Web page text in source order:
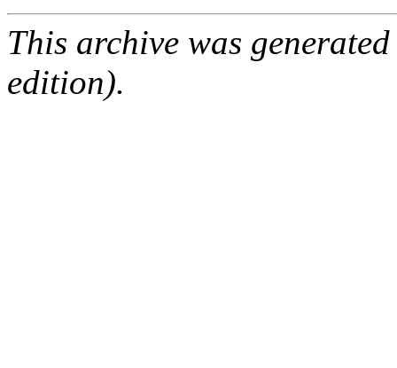
This archive was
edition).